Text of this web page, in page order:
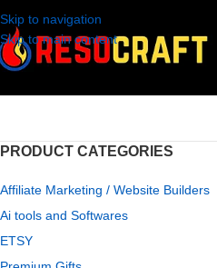
Skip to navigation
Skip to main content
PRODUCT CATEGORIES
Affiliate Marketing / Website Builders
Ai tools and Softwares
ETSY